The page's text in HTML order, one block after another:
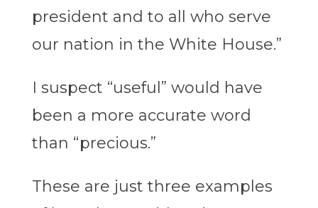
president and to all who serve
our nation in the White House.”
I suspect “useful” would have
been a more accurate word
than “precious.”
These are just three examples